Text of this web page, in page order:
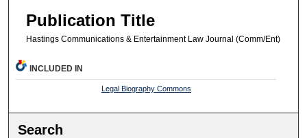
Publication Title
Hastings Communications & Entertainment Law Journal (Comm/Ent)
INCLUDED IN
Legal Biography Commons
Search